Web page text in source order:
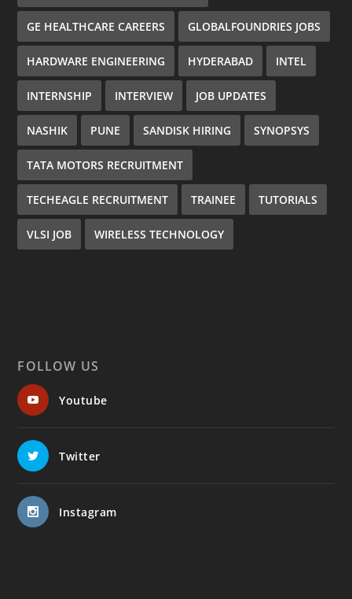
GE HEALTHCARE CAREERS GLOBALFOUNDRIES JOBS
HARDWARE ENGINEERING HYDERABAD INTEL
INTERNSHIP INTERVIEW JOB UPDATES
NASHIK PUNE SANDISK HIRING SYNOPSYS
TATA MOTORS RECRUITMENT
TECHEAGLE RECRUITMENT TRAINEE TUTORIALS
VLSI JOB WIRELESS TECHNOLOGY
FOLLOW US
Youtube
Twitter
Instagram